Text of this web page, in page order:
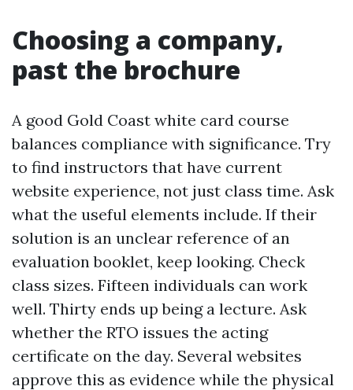
Choosing a company,
past the brochure
A good Gold Coast white card course
balances compliance with significance. Try
to find instructors that have current
website experience, not just class time. Ask
what the useful elements include. If their
solution is an unclear reference of an
evaluation booklet, keep looking. Check
class sizes. Fifteen individuals can work
well. Thirty ends up being a lecture. Ask
whether the RTO issues the acting
certificate on the day. Several websites
approve this as evidence while the physical